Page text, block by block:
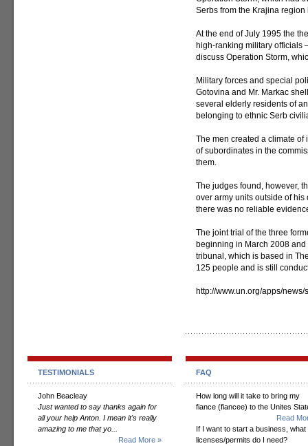
Serbs from the Krajina
At the end of July 1995 the
high-ranking military officials
discuss Operation Storm,
Military forces and special
Gotovina and Mr. Markac
several elderly residents of
belonging to ethnic Serb
The men created a climate
of subordinates in the
them.
The judges found, however,
over army units outside of
there was no reliable
The joint trial of the three
beginning in March 2008
tribunal, which is based in
125 people and is still
http://www.un.org/apps/
TESTIMONIALS
John Beacleay
Just wanted to say thanks again for
all your help Anton. I mean it's really
amazing to me that yo...
Read More »
FAQ
How long will it take to bring my
fiance (fiancee) to the Unites
Read
If I want to start a business, what
licenses/permits do I need?